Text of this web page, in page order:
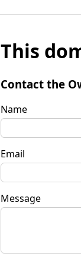
This
Contact the
Name
Email
Message